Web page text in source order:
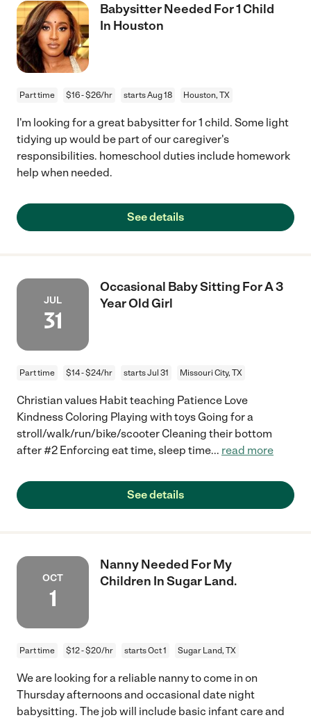
Babysitter Needed For 1 Child
In Houston
Part time $16 - $26/hr starts Aug 18 Houston, TX
I'm looking for a great babysitter for 1 child. Some light
tidying up would be part of our caregiver's
responsibilities. homeschool duties include homework
help when needed.
See details
JUL
31
Occasional Baby Sitting For A 3
Year Old Girl
Part time $14 - $24/hr starts Jul 31 Missouri City, TX
Christian values Habit teaching Patience Love
Kindness Coloring Playing with toys Going for a
stroll/walk/run/bike/scooter Cleaning their bottom
after #2 Enforcing eat time, sleep time... read more
See details
OCT
1
Nanny Needed For My
Children In Sugar Land.
Part time $12 - $20/hr starts Oct 1 Sugar Land, TX
We are looking for a reliable nanny to come in on
Thursday afternoons and occasional date night
babysitting. The job will include basic infant care and